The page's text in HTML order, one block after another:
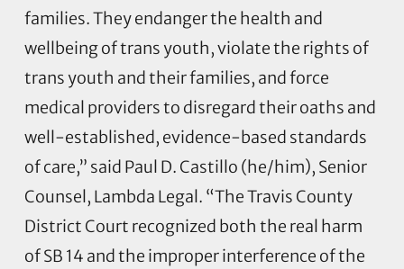
families. They endanger the health and
wellbeing of trans youth, violate the rights of
trans youth and their families, and force
medical providers to disregard their oaths and
well-established, evidence-based standards
of care,” said Paul D. Castillo (he/him), Senior
Counsel, Lambda Legal. “The Travis County
District Court recognized both the real harm
of SB 14 and the improper interference of the